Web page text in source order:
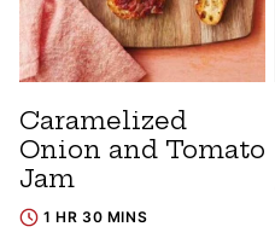
Caramelized
Onion and Tomato
Jam
1 HR 30 MINS